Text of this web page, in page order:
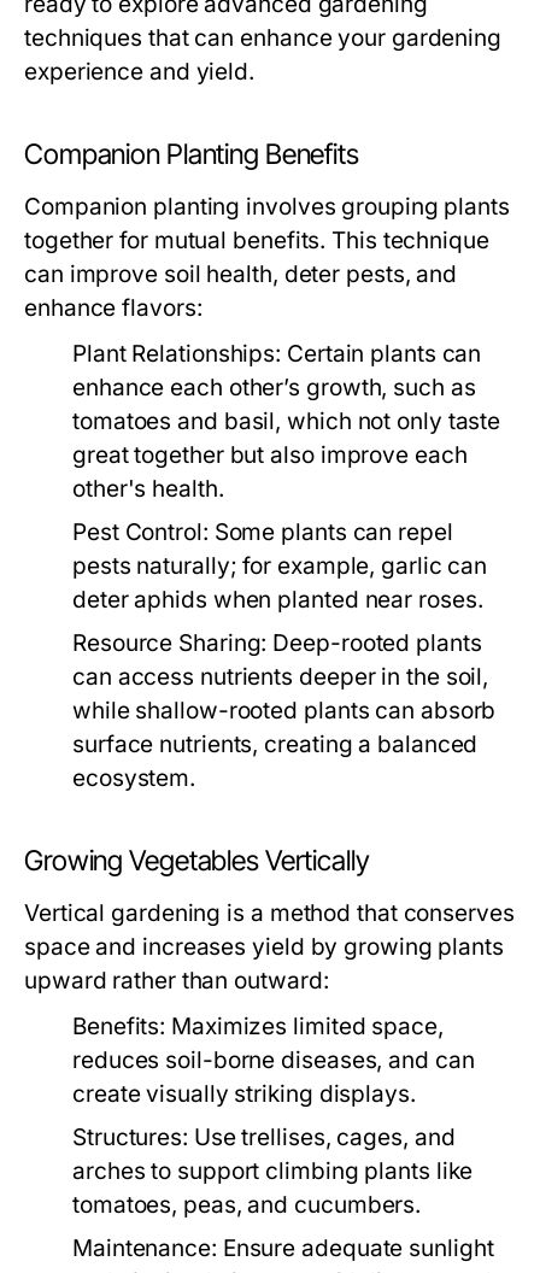
techniques that can enhance your gardening
experience and yield.
Companion Planting Benefits
Companion planting involves grouping plants
together for mutual benefits. This technique
can improve soil health, deter pests, and
enhance flavors:
Plant Relationships: Certain plants can
enhance each other’s growth, such as
tomatoes and basil, which not only taste
great together but also improve each
other's health.
Pest Control: Some plants can repel
pests naturally; for example, garlic can
deter aphids when planted near roses.
Resource Sharing: Deep-rooted plants
can access nutrients deeper in the soil,
while shallow-rooted plants can absorb
surface nutrients, creating a balanced
ecosystem.
Growing Vegetables Vertically
Vertical gardening is a method that conserves
space and increases yield by growing plants
upward rather than outward:
Benefits: Maximizes limited space,
reduces soil-borne diseases, and can
create visually striking displays.
Structures: Use trellises, cages, and
arches to support climbing plants like
tomatoes, peas, and cucumbers.
Maintenance: Ensure adequate sunlight